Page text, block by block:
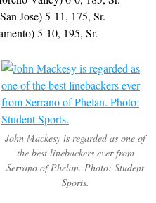
Jose) 5-11, 175, Sr.
5-10, 195, Sr.
John Mackesy is regarded as one of
the best linebackers ever from
Serrano of Phelan. Photo: Student
Sports.